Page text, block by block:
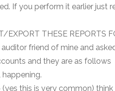
If you perform it earlier just
EXPORT THESE REPORTS
auditor friend of mine and
and they are as follows
happening.
(yes this is very common)